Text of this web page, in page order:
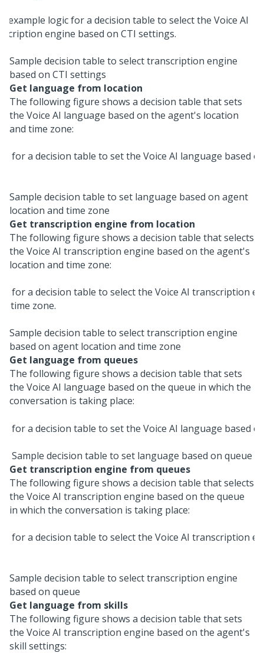
Sample decision table to select transcription engine
based on CTI settings
Get language from location
The following figure shows a decision table that sets
the Voice AI language based on the agent's location
and time zone:
Sample decision table to set language based on agent
location and time zone
Get transcription engine from location
The following figure shows a decision table that selects
the Voice AI transcription engine based on the agent's
location and time zone:
Sample decision table to select transcription engine
based on agent location and time zone
Get language from queues
The following figure shows a decision table that sets
the Voice AI language based on the queue in which the
conversation is taking place:
Sample decision table to set language based on queue
Get transcription engine from queues
The following figure shows a decision table that selects
the Voice AI transcription engine based on the queue
in which the conversation is taking place:
Sample decision table to select transcription engine
based on queue
Get language from skills
The following figure shows a decision table that sets
the Voice AI transcription engine based on the agent's
skill settings: